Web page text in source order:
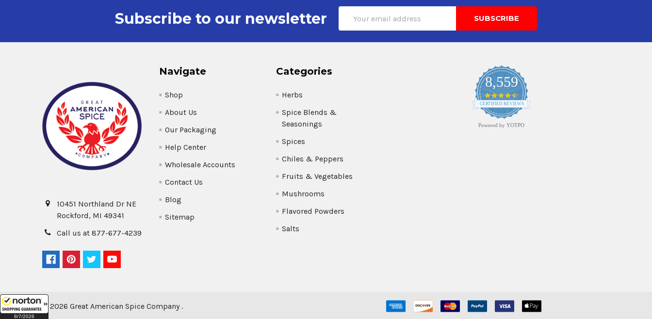
8/7/2026
Subscribe to our newsletter
Address
10451 Northland Dr NE
Rockford, MI 49341
Call us at 877-677-4239
Navigate
Shop
About Us
Our Packaging
Help Center
Wholesale Accounts
Contact Us
Blog
Sitemap
Categories
Herbs
Spice Blends &
Seasonings
Spices
Chiles & Peppers
Fruits & Vegetables
Mushrooms
Flavored Powders
Salts
8,559
4.7
star
rating
CERTIFIED REVIEWS
Powered by YOTPO
© 2026 Great American Spice Company .